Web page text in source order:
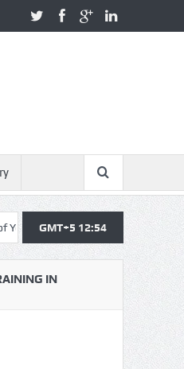
Yoga Teacher Training
GMT+5 12:54
IN